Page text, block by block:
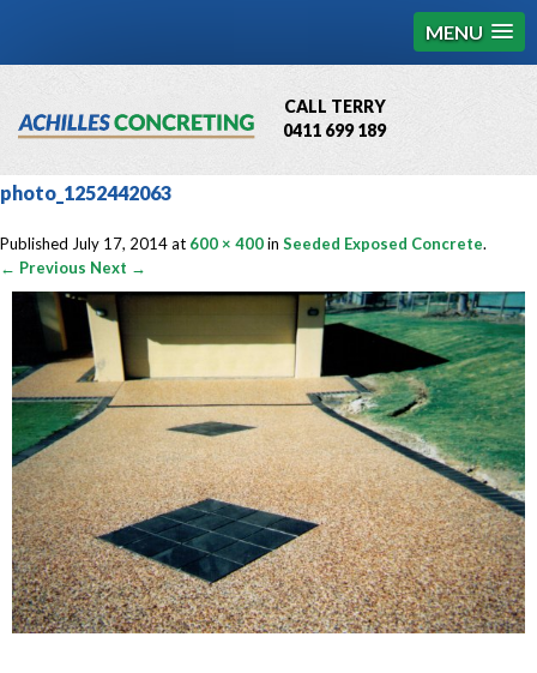
MENU
CALL TERRY
0411 699 189
QBCC License # 76449
photo_1252442063
Published July 17, 2014at 600 × 400in Seeded Exposed Concrete.
← Previous Next →